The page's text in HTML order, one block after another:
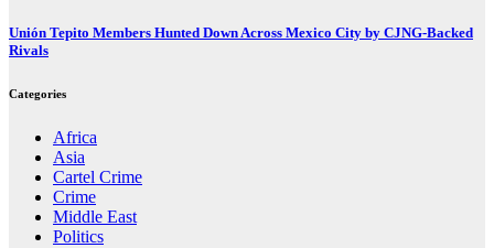
Unión Tepito Members Hunted Down Across Mexico City by CJNG-Backed
Rivals
Categories
Africa
Asia
Cartel Crime
Crime
Middle East
Politics